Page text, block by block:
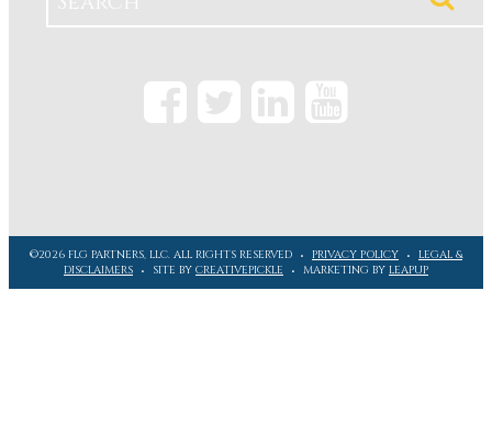
©2026 FLG PARTNERS, LLC. ALL RIGHTS RESERVED PRIVACY POLICY
LEGAL &
DISCLAIMERS
SITE BY CREATIVEPICKLE MARKETING BY LEAPUP